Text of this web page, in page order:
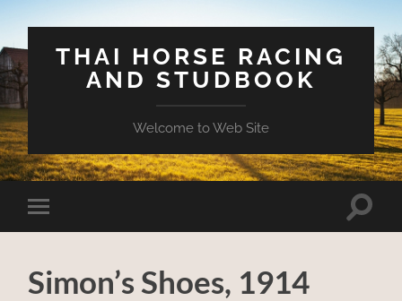
THAI HORSE RACING
AND STUDBOOK
Welcome to Web Site
Toggle
mobile
Toggle
Simon’s Shoes, 1914